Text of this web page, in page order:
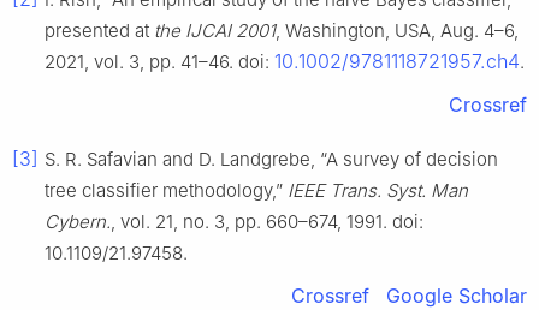
presented at the IJCAI 2001, Washington, USA, Aug. 4–6,
2021, vol. 3, pp. 41–46. doi: 10.1002/9781118721957.ch4.
Crossref
[3] S. R. Safavian and D. Landgrebe, “A survey of decision
tree classifier methodology,” IEEE Trans. Syst. Man
Cybern., vol. 21, no. 3, pp. 660–674, 1991. doi:
10.1109/21.97458.
Crossref Google Scholar